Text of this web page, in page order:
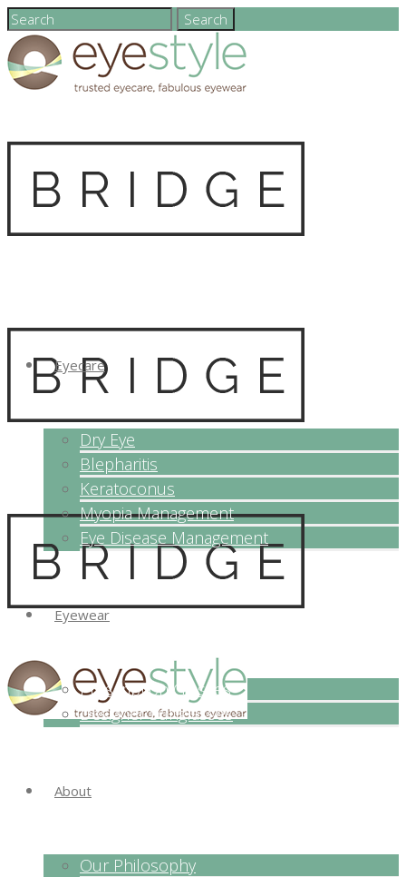
Eyecare
Dry Eye
Blepharitis
Keratoconus
Myopia Management
Eye Disease Management
Eyewear
Prescription Glasses
Designer Sunglasses
About
Our Philosophy